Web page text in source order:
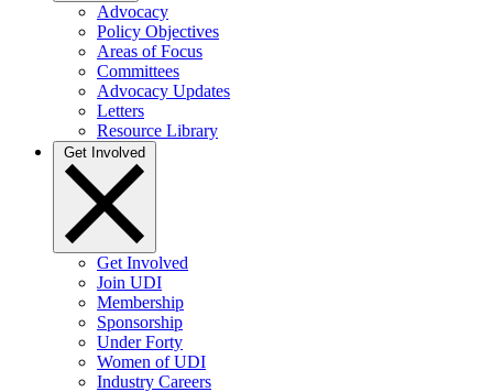
Advocacy
Policy Objectives
Areas of Focus
Committees
Advocacy Updates
Letters
Resource Library
Get Involved
Get Involved
Join UDI
Membership
Sponsorship
Under Forty
Women of UDI
Industry Careers